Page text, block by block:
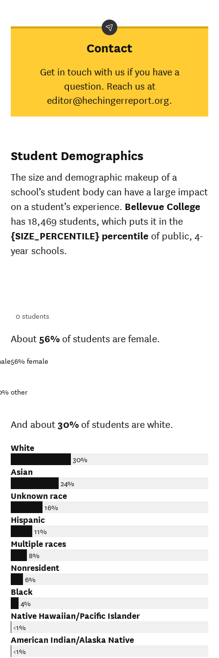
Contact
Get in touch with us if you have a
question. Reach us at
editor@hechingerreport.org.
Student Demographics
The size and demographic makeup of a
school’s student body can have a large impact
on a student’s experience. Bellevue College
has 18,469 students, which puts it in the
{SIZE_PERCENTILE} percentile of public, 4-
year schools.
0students
About 56% of students are female.
56% female
other
And about30% of students are white.
White
30%
Asian
24%
Unknown race
16%
Hispanic
11%
Multiple races
8%
Nonresident
6%
Black
4%
Native Hawaiian/Pacific Islander
<1%
American Indian/Alaska Native
<1%